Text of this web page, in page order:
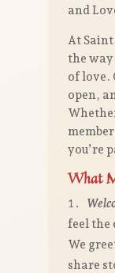
and
At Saint
the
of love.
open,
you’re
What
feel the
We
share